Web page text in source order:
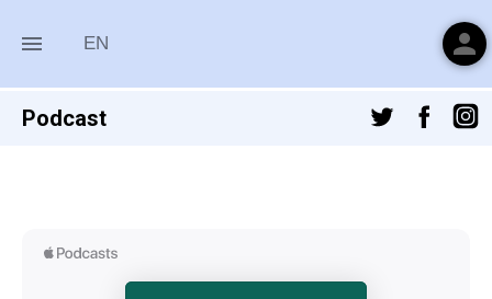
Podcast
menu EN person